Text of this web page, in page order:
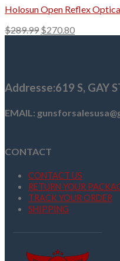
Holosun Open Reflex
$289.99 Original
$270.80Current
Addresse:619 S, GAY
EMAIL:
CONTACT
CONTACT US
RETURN YOUR
TRACK YOUR ORDER
SHIPPING